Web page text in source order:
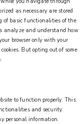
as necessary are stored
of basic functionalities of the
analyze and understand how
browser only with your
But opting out of some
to function properly. This
and security
personal information.